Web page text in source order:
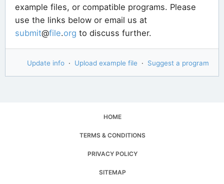
example files, or compatible programs. Please
use the links below or email us at
submit@file.org to discuss further.
Update info · Upload example file · Suggest a program
HOME
TERMS & CONDITIONS
PRIVACY POLICY
SITEMAP